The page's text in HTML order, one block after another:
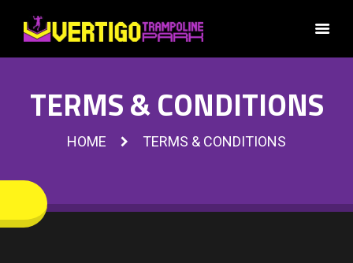
TERMS & CONDITIONS
HOME TERMS & CONDITIONS